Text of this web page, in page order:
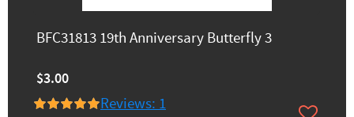
BFC31813 19th Anniversary Butterfly 3
$3.00
Reviews: 1